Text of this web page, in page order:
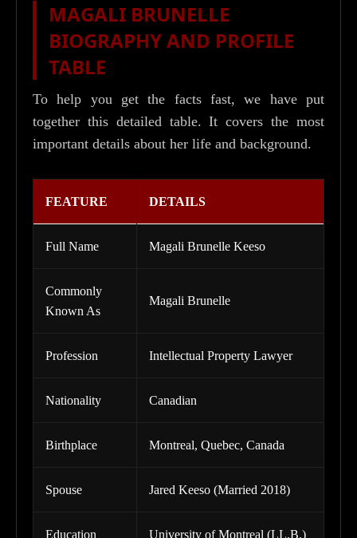
MAGALI BRUNELLE
BIOGRAPHY AND PROFILE
TABLE
To help you get the facts fast, we have put
together this detailed table. It covers the most
important details about her life and background.
FEATURE DETAILS
Full Name Magali Brunelle Keeso
Commonly
Known As
Magali Brunelle
Profession Intellectual Property Lawyer
Nationality Canadian
Birthplace Montreal, Quebec, Canada
Spouse Jared Keeso (Married 2018)
Education University of Montreal (LL.B.)